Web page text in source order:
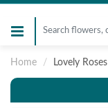
Home Lovely Roses